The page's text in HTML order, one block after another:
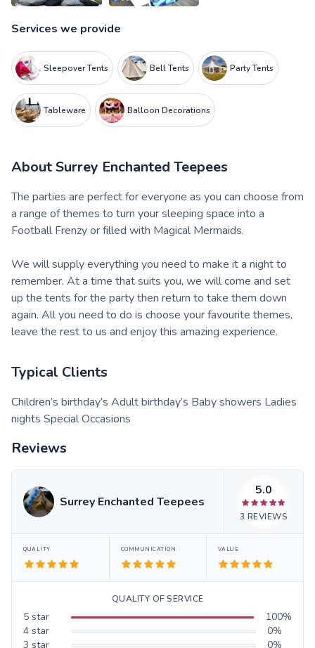
Services we provide
Sleepover Tents Bell Tents Party Tents
Tableware Balloon Decorations
AboutSurrey Enchanted Teepees
The parties are perfect for everyone as you can choose from
a range of themes to turn your sleeping space into a
Football Frenzy or filled with Magical Mermaids.
We will supply everything you need to make it a night to
remember. At a time that suits you, we will come and set
up the tents for the party then return to take them down
again. All you need to do is choose your favourite themes,
leave the rest to us and enjoy this amazing experience.
Typical Clients
Children’s birthday’s Adult birthday’s Baby showers Ladies
nights Special Occasions
Reviews
Surrey Enchanted Teepees
5.0
3 REVIEWS
QUALITY COMMUNICATION VALUE
QUALITY OF SERVICE
5 star 100%
4 star 0%
3 star 0%